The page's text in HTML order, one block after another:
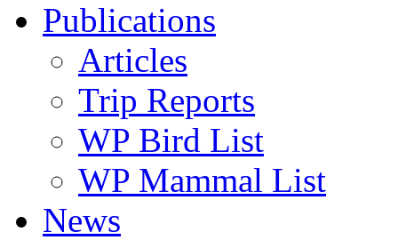
Publications
Articles
Trip Reports
WP Bird List
WP Mammal List
News